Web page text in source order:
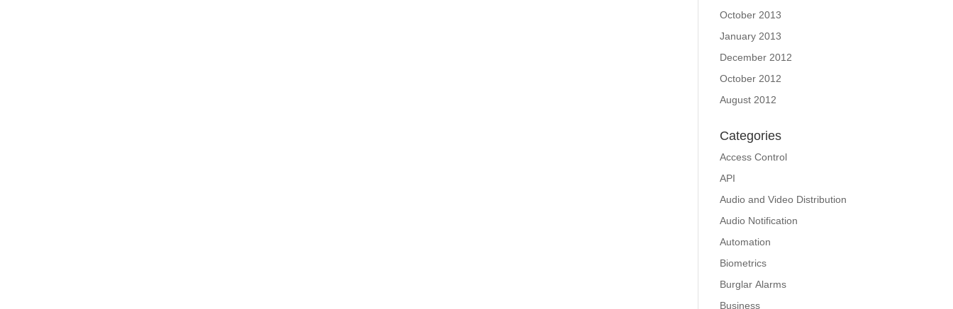
October 2013
January 2013
December 2012
October 2012
August 2012
Categories
Access Control
API
Audio and Video Distribution
Audio Notification
Automation
Biometrics
Burglar Alarms
Business